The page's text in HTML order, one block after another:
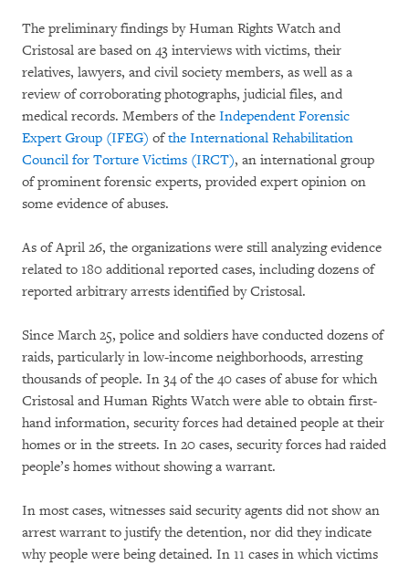
The preliminary findings by Human Rights Watch and
Cristosal are based on 43 interviews with victims, their
relatives, lawyers, and civil society members, as well as a
review of corroborating photographs, judicial files, and
medical records. Members of the Independent Forensic
Expert Group (IFEG) ofthe International Rehabilitation
Council for Torture Victims (IRCT), an international group
of prominent forensic experts, provided expert opinion on
some evidence of abuses.
As of April 26, the organizations were still analyzing evidence
related to 180 additional reported cases, including dozens of
reported arbitrary arrests identified by Cristosal.
Since March 25, police and soldiers have conducted dozens of
raids, particularly in low-income neighborhoods, arresting
thousands of people. In 34 of the 40 cases of abuse for which
Cristosal and Human Rights Watch were able to obtain first-
hand information, security forces had detained people at their
homes or in the streets. In 20 cases, security forces had raided
people’s homes without showing a warrant.
In most cases, witnesses said security agents did not show an
arrest warrant to justify the detention, nor did they indicate
why people were being detained. In 11 cases in which victims